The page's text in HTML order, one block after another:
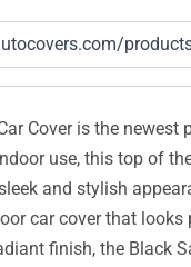
Cover is the newest
use, this top of
and stylish
car cover that looks
finish, the Black